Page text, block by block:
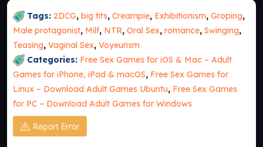
Tags: 2DCG, big tits, Creampie, Exhibitionism, Groping,
Male protagonist, Milf, NTR, Oral Sex, romance, Swinging,
Teasing, Vaginal Sex, Voyeurism
Categories: Free Sex Games for iOS & Mac – Adult
Games for iPhone, iPad & macOS, Free Sex Games for
Linux – Download Adult Games Ubuntu, Free Sex Games
for PC – Download Adult Games for Windows
Report Error